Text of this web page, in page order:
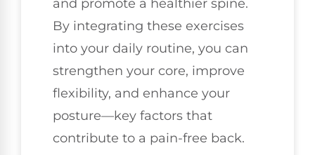
and promote a healthier spine.
By integrating these exercises
into your daily routine, you can
strengthen your core, improve
flexibility, and enhance your
posture—key factors that
contribute to a pain-free back.